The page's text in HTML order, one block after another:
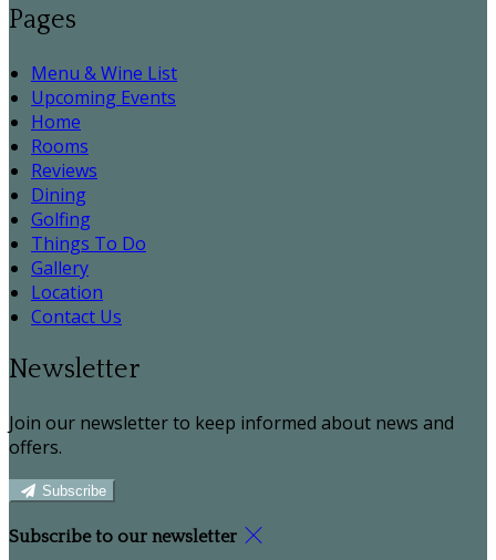
Pages
Menu & Wine List
Upcoming Events
Home
Rooms
Reviews
Dining
Golfing
Things To Do
Gallery
Location
Contact Us
Newsletter
Join our newsletter to keep informed about news and
offers.
Subscribe
Subscribe to our newsletter